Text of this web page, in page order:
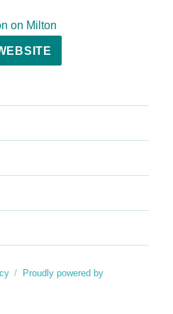
on Milton
Proudly powered by